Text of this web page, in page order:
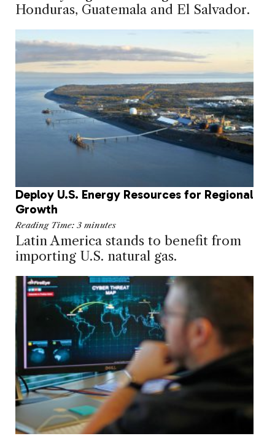
Honduras, Guatemala and El Salvador.
Deploy U.S. Energy Resources for Regional
Growth
Reading Time: 3 minutes
Latin America stands to benefit from
importing U.S. natural gas.